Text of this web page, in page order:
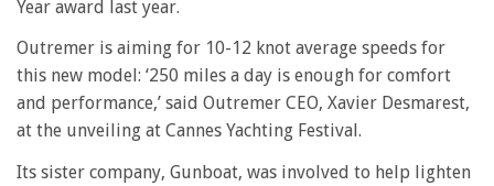
Year award last year.
Outremer is aiming for 10-12 knot average speeds for
this new model: ‘250 miles a day is enough for comfort
and performance,’ said Outremer CEO, Xavier Desmarest,
at the unveiling at Cannes Yachting Festival.
Its sister company, Gunboat, was involved to help lighten